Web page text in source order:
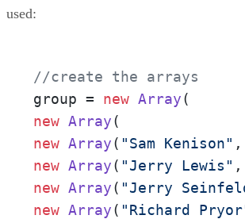
used:
//create the arrays
group = new Array
new Array
new Array( "Sam Kenison" ,
new Array( "Jerry Lewis" ,
new Array( "Jerry
new Array( "Richard